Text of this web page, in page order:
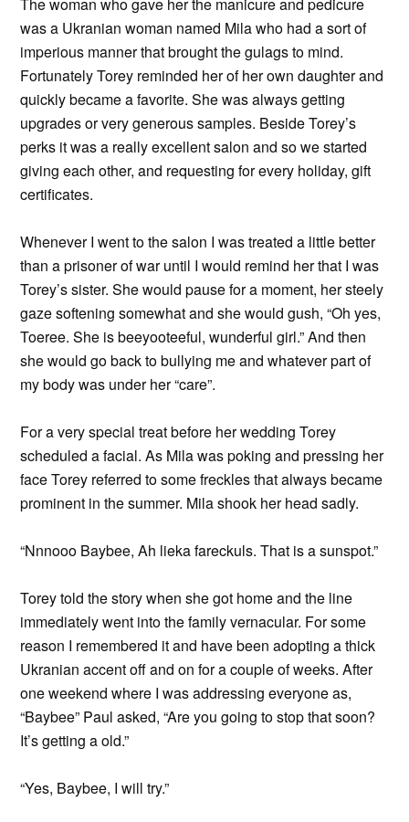
was a Ukranian woman named Mila who had a sort of
imperious manner that brought the gulags to mind.
Fortunately Torey reminded her of her own daughter and
quickly became a favorite. She was always getting
upgrades or very generous samples. Beside Torey’s
perks it was a really excellent salon and so we started
giving each other, and requesting for every holiday, gift
certificates.
Whenever I went to the salon I was treated a little better
than a prisoner of war until I would remind her that I was
Torey’s sister. She would pause for a moment, her steely
gaze softening somewhat and she would gush, “Oh yes,
Toeree. She is beeyooteeful, wunderful girl.” And then
she would go back to bullying me and whatever part of
my body was under her “care”.
For a very special treat before her wedding Torey
scheduled a facial. As Mila was poking and pressing her
face Torey referred to some freckles that always became
prominent in the summer. Mila shook her head sadly.
“Nnnooo Baybee, Ah lieka fareckuls. That is a sunspot.”
Torey told the story when she got home and the line
immediately went into the family vernacular. For some
reason I remembered it and have been adopting a thick
Ukranian accent off and on for a couple of weeks. After
one weekend where I was addressing everyone as,
“Baybee” Paul asked, “Are you going to stop that soon?
It’s getting a old.”
“Yes, Baybee, I will try.”